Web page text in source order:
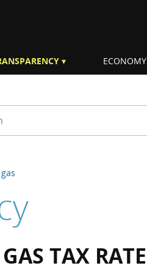
ECONOMY
TAX RATE